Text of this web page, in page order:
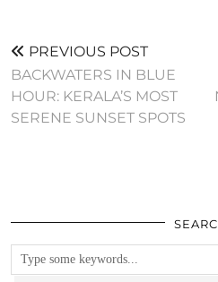
PREVIOUS POST
BACKWATERS IN BLUE
HOUR: KERALA’S MOST
SERENE SUNSET SPOTS